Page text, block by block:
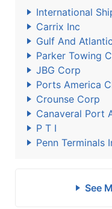
International
Carrix Inc
Gulf And
Parker Towing
JBG Corp
Ports America
Crounse Corp
Canaveral Port
P T I
Penn Terminals
See